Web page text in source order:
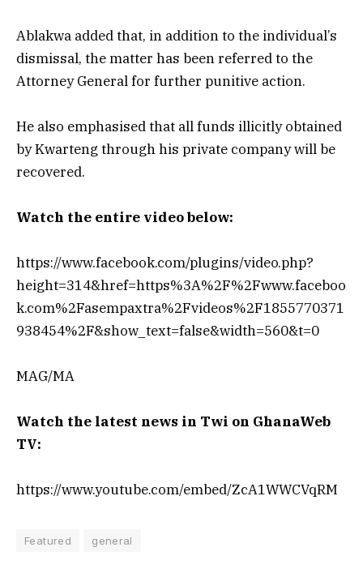
Ablakwa added that, in addition to the individual’s
dismissal, the matter has been referred to the
Attorney General for further punitive action.
He also emphasised that all funds illicitly obtained
by Kwarteng through his private company will be
recovered.
Watch the entire video below:
https://www.facebook.com/plugins/video.php?
height=314&href=https%3A%2F%2Fwww.faceboo
k.com%2Fasempaxtra%2Fvideos%2F1855770371
938454%2F&show_text=false&width=560&t=0
MAG/MA
Watch the latest news in Twi on GhanaWeb
TV:
https://www.youtube.com/embed/ZcA1WWCVqRM
Featured general